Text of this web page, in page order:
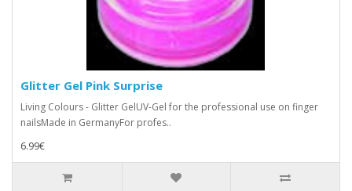
Glitter Gel Pink Surprise
Living Colours - Glitter GelUV-Gel for the professional use on finger
nailsMade in GermanyFor profes..
6.99€